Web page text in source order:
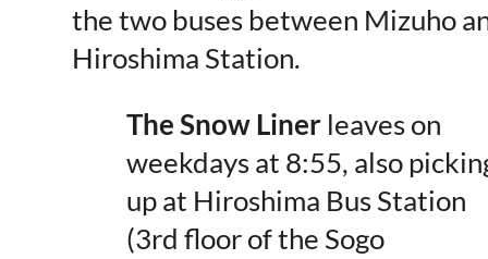
the two buses between Mizuho
Hiroshima Station.
The Snow Linerleaves on
weekdays at 8:55, also
up at Hiroshima Bus Station
(3rd floor of the Sogo